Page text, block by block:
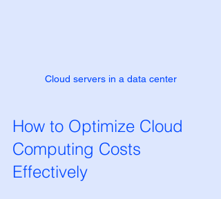
Cloud servers in a data center
How to Optimize Cloud
Computing Costs
Effectively